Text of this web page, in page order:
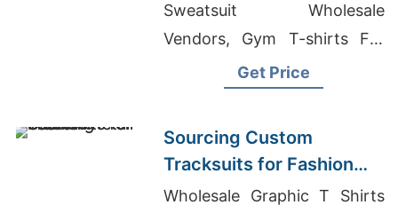
Sweatsuit Wholesale
Vendors, Gym T-shirts For
Get Price
Sourcing Custom
Tracksuits for Fashion
Retail
Wholesale Graphic T Shirts